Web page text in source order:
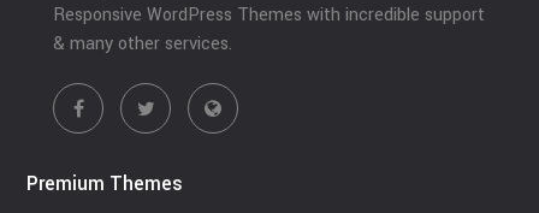
Responsive WordPress Themes with incredible support
& many other services.
Premium Themes